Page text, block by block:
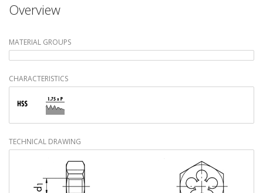
Overview
MATERIAL GROUPS
CHARACTERISTICS
TECHNICAL DRAWING